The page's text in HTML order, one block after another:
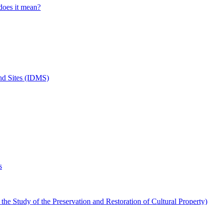
it mean?
Sites (IDMS)
Study of the Preservation and Restoration of Cultural Property)